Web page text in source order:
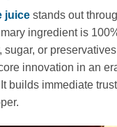
juice stands out
ingredient is
sugar, or
innovation in an
builds immediate